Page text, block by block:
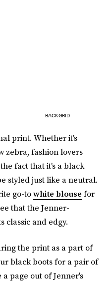
BACKGRID
print. Whether it's
zebra, fashion lovers
fact that it's a black
styled just like a neutral.
go-towhite blouse for
that the Jenner-
classic and edgy.
the print as a part of
black boots for a pair of
page out of Jenner's